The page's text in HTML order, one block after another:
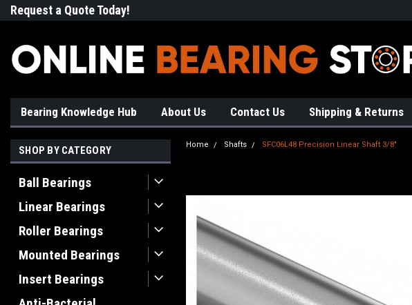
Request a Quote Today!
Bearing Knowledge Hub About Us Contact Us Shipping & Returns
SHOP BY CATEGORY
Ball Bearings
Linear Bearings
Roller Bearings
Mounted Bearings
Insert Bearings
Home Shafts SFC06L48 Precision Linear Shaft 3/8"